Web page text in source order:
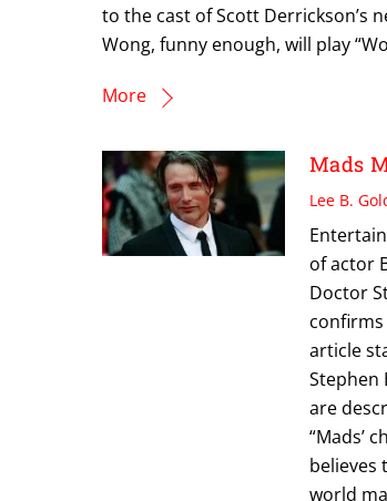
to the cast of Scott Derrickson’s
Wong, funny enough, will play
More
Mads
Lee B.
of actor
Doctor
article
Stephen
are
“Mads’
believes
world